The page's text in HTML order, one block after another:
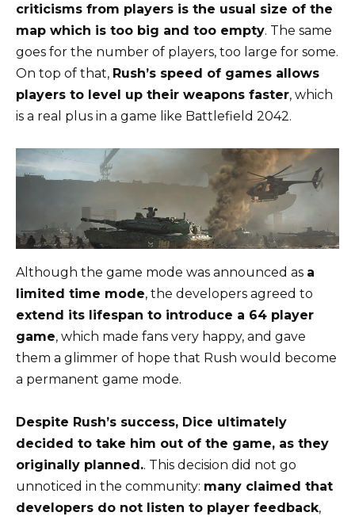
criticisms from players is the usual size of the
map which is too big and too empty. The same
goes for the number of players, too large for some.
On top of that, Rush’s speed of games allows
players to level up their weapons faster, which
is a real plus in a game like Battlefield 2042.
Although the game mode was announced as a
limited time mode, the developers agreed to
extend its lifespan to introduce a 64 player
game, which made fans very happy, and gave
them a glimmer of hope that Rush would become
a permanent game mode.
Despite Rush’s success, Dice ultimately
decided to take him out of the game, as they
originally planned.. This decision did not go
unnoticed in the community: many claimed that
developers do not listen to player feedback,